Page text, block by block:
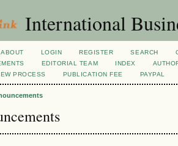
International
ABOUT LOGIN REGISTER SEARCH
EDITORIAL TEAM INDEX
PROCESS
PUBLICATION FEE PAYPAL